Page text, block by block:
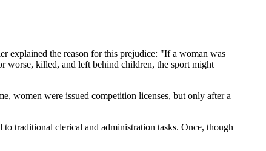
explained the reason for this prejudice: "If a woman was
worse, killed, and left behind children, the sport might
women were issued competition licenses, but only after a
traditional clerical and administration tasks. Once, though